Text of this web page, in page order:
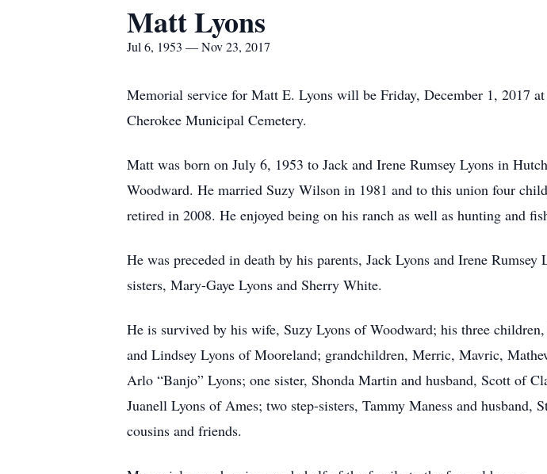
Matt Lyons
Jul 6, 1953 — Nov 23, 2017
Memorial service for Matt E. Lyons will be Friday, December 1, 2017
Cherokee Municipal Cemetery.
Matt was born on July 6, 1953 to Jack and Irene Rumsey Lyons in
Woodward. He married Suzy Wilson in 1981 and to this union four
retired in 2008. He enjoyed being on his ranch as well as hunting and
He was preceded in death by his parents, Jack Lyons and Irene
sisters, Mary-Gaye Lyons and Sherry White.
He is survived by his wife, Suzy Lyons of Woodward; his three
and Lindsey Lyons of Mooreland; grandchildren, Merric, Mavric,
Arlo “Banjo” Lyons; one sister, Shonda Martin and husband, Scott of
Juanell Lyons of Ames; two step-sisters, Tammy Maness and husband,
cousins and friends.